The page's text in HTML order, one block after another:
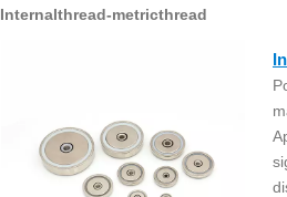
Internalthread-metricthread